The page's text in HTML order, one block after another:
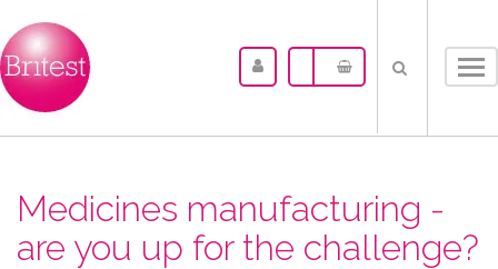
Medicines manufacturing -
are you up for the challenge?